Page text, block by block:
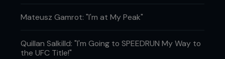
Mateusz Gamrot: "I'm at My Peak"
Quillan Salkilld: "I'm Going to SPEEDRUN My Way to
the UFC Title!"